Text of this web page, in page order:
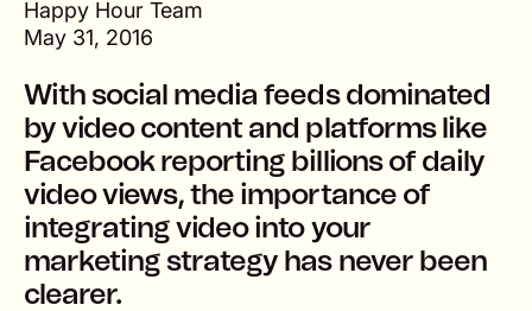
Happy Hour Team
May 31, 2016
With social media feeds dominated
by video content and platforms like
Facebook reporting billions of daily
video views, the importance of
integrating video into your
marketing strategy has never been
clearer.